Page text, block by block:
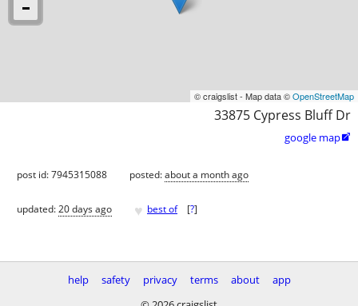
© craigslist - Map data ©OpenStreetMap
33875 Cypress Bluff Dr
google map
post id: 7945315088 posted:about a month ago
updated:20 days ago ♥ best of [?]
help safety privacy terms about
app